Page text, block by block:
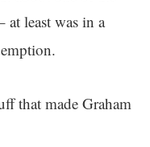
least was in a
that made Graham